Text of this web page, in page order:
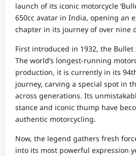
launch of its iconic motorcycle
650cc avatar in India, opening an
chapter in its journey of over nine
First introduced in 1932, the
The world’s longest-running
production, it is currently in its
journey, carving a special spot in
across generations. Its
stance and iconic thump have
authentic motorcycling.
Now, the legend gathers fresh
into its most powerful expression